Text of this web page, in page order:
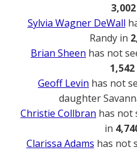
3,002
Sylvia Wagner DeWall
Randy in
Brian Sheen has not
1,542
Geoff Levin has not
daughter
Christie Collbran has not
in
Clarissa Adams has not